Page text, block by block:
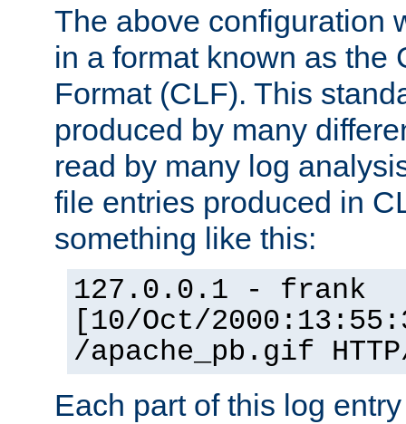
The above configuration
in a format known as the
Format (CLF). This
produced by many
read by many log
file entries produced in
something like this:
127.0.0.1 - frank
[10/Oct/
/apache_pb.gif
Each part of this log